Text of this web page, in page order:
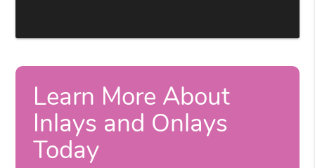
Learn More About
Inlays and Onlays
Today